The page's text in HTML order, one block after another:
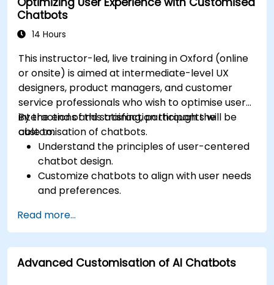
Analyze chatbot performance and user
interaction.
Integrate chatbots with existing systems
Chatbots
14 Hours
This instructor-led, live training in Oxford (online
or onsite) is aimed at intermediate-level UX
designers, product managers, and customer
service professionals who wish to optimise user
interactions and satisfaction through the
customisation of chatbots.
By the end of this training, participants will be
able to:
Understand the principles of user-centered
chatbot design.
Customize chatbots to align with user needs
and preferences.
user interaction.
Utilize analytics to measure and improve
chatbot performance.
Integrate chatbots into existing customer
Read more...
Advanced Customisation of AI Chatbots